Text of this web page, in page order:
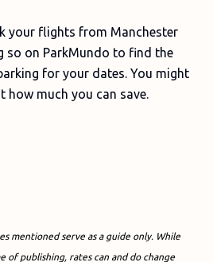
your flights from Manchester
so on ParkMundo to find the
for your dates. You might
how much you can save.
mentioned serve as a guide only. While
of publishing, rates can and do change